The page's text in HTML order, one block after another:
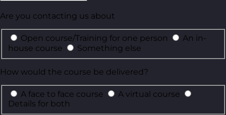
Are you contacting us about
Open course/Training for one person
An in-
house course
Something else
How would the course be delivered?
A face to face course
A virtual course
Details for both